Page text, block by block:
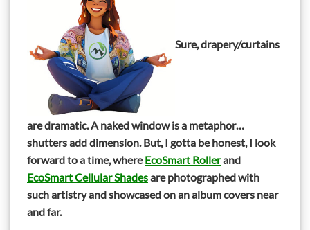
Sure, drapery/curtains
are dramatic. A naked window is a metaphor…
shutters add dimension. But, I gotta be honest, I look
forward to a time, whereEcoSmart Rollerand
EcoSmart Cellular Shadesare photographed with
such artistry and showcased on an album covers near
and far.